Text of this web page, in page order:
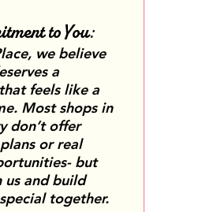
to You:
we believe
a
feels like a
Most shops in
don’t offer
or real
but
us and build
together.